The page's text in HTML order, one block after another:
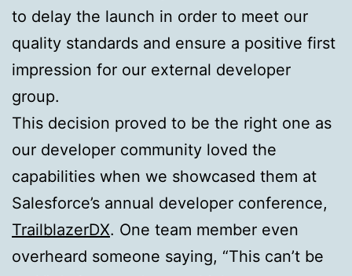
to delay the launch in order to meet our
quality standards and ensure a positive first
impression for our external developer
group.
This decision proved to be the right one as
our developer community loved the
capabilities when we showcased them at
Salesforce’s annual developer conference,
TrailblazerDX. One team member even
overheard someone saying, “This can’t be